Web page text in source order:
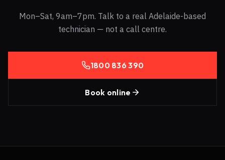
Mon–Sat, 9am–7pm. Talk to a real Adelaide-based
technician — not a call centre.
1800 836 390
Book online